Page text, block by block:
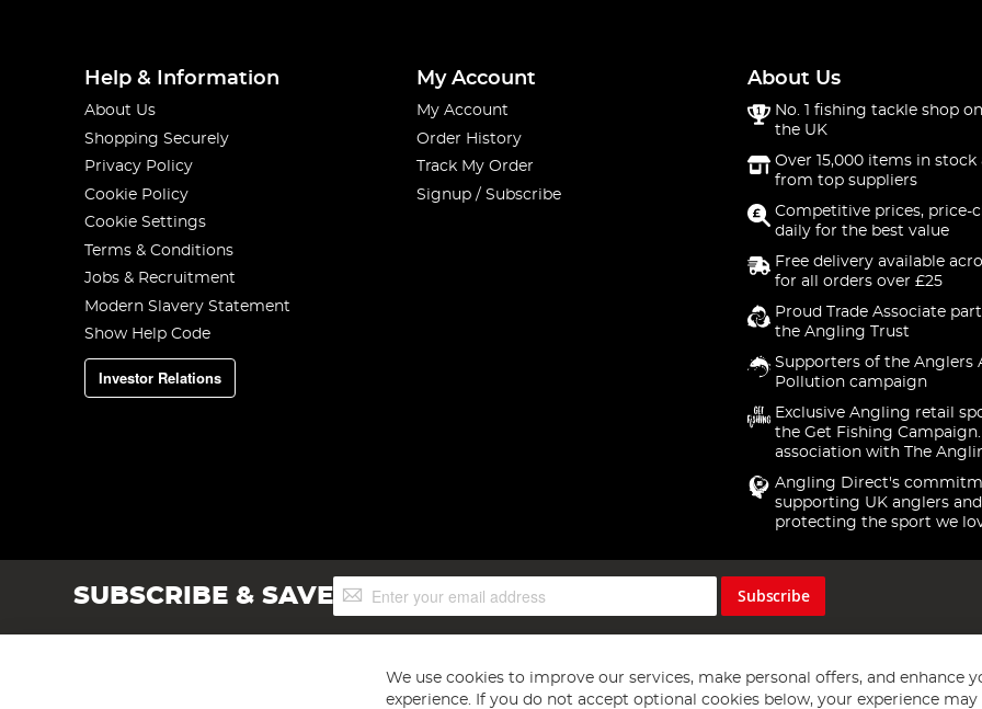
Help & Information
About Us
Shopping Securely
Privacy Policy
Cookie Policy
Cookie Settings
Terms & Conditions
Jobs & Recruitment
Modern Slavery Statement
Show Help Code
Investor Relations
My Account
My Account
Order History
Track My Order
Signup / Subscribe
About Us
No. 1 fishing tackle shop
the UK
Over 15,000 items in stock
from top suppliers
Competitive prices, price-
daily for the best value
Free delivery available
for all orders over £25
Proud Trade Associate
the Angling Trust
Supporters of the Anglers
Pollution campaign
Exclusive Angling retail
the Get Fishing
association with The
Angling Direct's
supporting UK anglers and
protecting the sport we
SUBSCRIBE & SAVESign
Up
Subscribe
We use cookies to improve our services, make personal offers, and enhance
experience. If you do not accept optional cookies below, your experience may